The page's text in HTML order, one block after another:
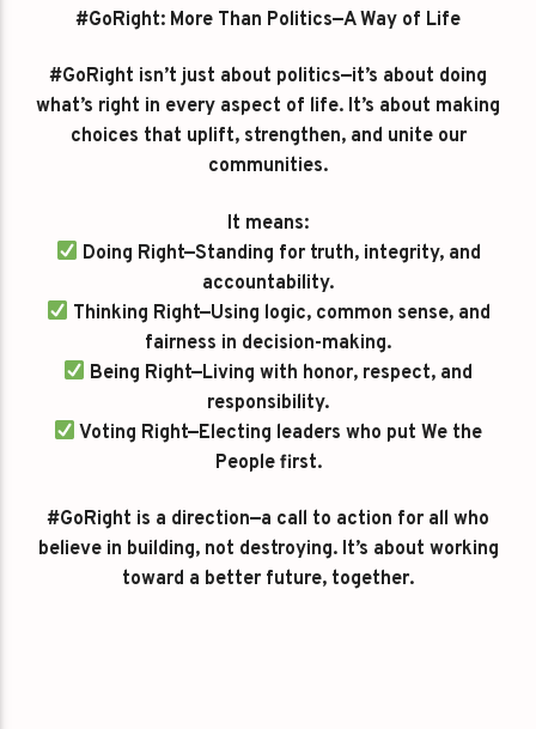
#GoRight: More Than Politics—A Way of Life
#GoRight isn’t just about politics—it’s about doing
what’s right in every aspect of life. It’s about making
choices that uplift, strengthen, and unite our
communities.
It means:
Doing Right—Standing for truth, integrity, and
accountability.
Thinking Right—Using logic, common sense, and
fairness in decision-making.
Being Right—Living with honor, respect, and
responsibility.
Voting Right—Electing leaders who put We the
People first.
#GoRight is a direction—a call to action for all who
believe in building, not destroying. It’s about working
toward a better future, together.